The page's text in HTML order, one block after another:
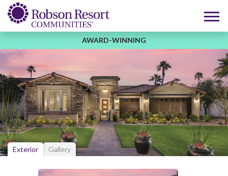
AWARD-WINNING
Exterior Gallery